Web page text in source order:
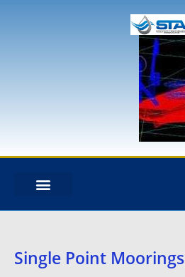
Single Point Moorings